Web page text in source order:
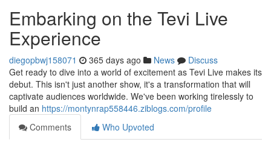
Embarking on the Tevi Live
Experience
diegopbwj158071 365 days ago News
Discuss
Get ready to dive into a world of excitement as Tevi Live makes its
debut. This isn't just another show, it's a transformation that will
captivate audiences worldwide. We've been working tirelessly to
build an https://montynrap558446.ziblogs.com/profile
Comments
Who Upvoted